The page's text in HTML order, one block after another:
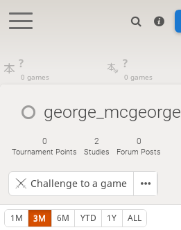
?
0 games
?
0 games
george_mcgeorge
0
Tournament Points
2
Studies
0
Forum Posts
Challenge to a game
1M 3M 6M YTD 1Y ALL